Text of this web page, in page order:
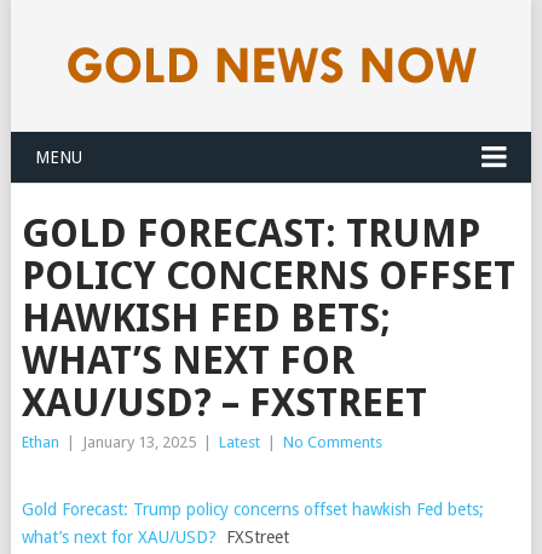
MENU
GOLD FORECAST: TRUMP
POLICY CONCERNS OFFSET
HAWKISH FED BETS;
WHAT’S NEXT FOR
XAU/USD? – FXSTREET
Ethan January 13, 2025 Latest No Comments
Gold Forecast: Trump policy concerns offset hawkish Fed bets;
what’s next for XAU/USD? FXStreet